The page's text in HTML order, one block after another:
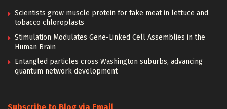
Scientists grow muscle protein for fake meat in lettuce and
tobacco chloroplasts
Stimulation Modulates Gene-Linked Cell Assemblies in the
Human Brain
Entangled particles cross Washington suburbs, advancing
quantum network development
Subscribe to Blog via Email